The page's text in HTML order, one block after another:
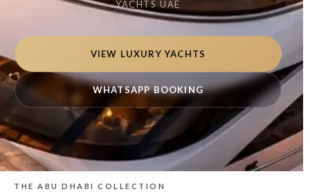
YACHTS UAE
VIEW LUXURY YACHTS
WHATSAPP BOOKING
THE ABU DHABI COLLECTION